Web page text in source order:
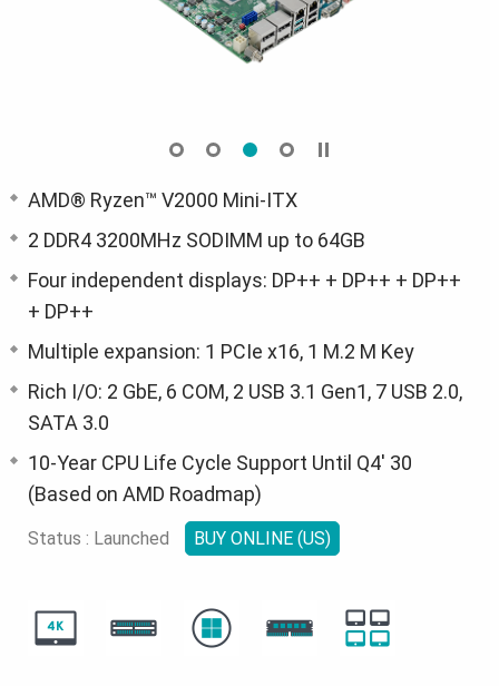
AMD® Ryzen™ V2000 Mini-ITX
2 DDR4 3200MHz SODIMM up to 64GB
Four independent displays: DP++ + DP++ + DP++
+ DP++
Multiple expansion: 1 PCIe x16, 1 M.2 M Key
Rich I/O: 2 GbE, 6 COM, 2 USB 3.1 Gen1, 7 USB 2.0,
SATA 3.0
10-Year CPU Life Cycle Support Until Q4' 30
(Based on AMD Roadmap)
Status : Launched BUY ONLINE (US)